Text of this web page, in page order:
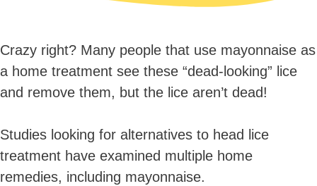
Crazy right? Many people that use mayonnaise as
a home treatment see these “dead-looking” lice
and remove them, but the lice aren’t dead!
Studies looking for alternatives to head lice
treatment have examined multiple home
remedies, including mayonnaise.